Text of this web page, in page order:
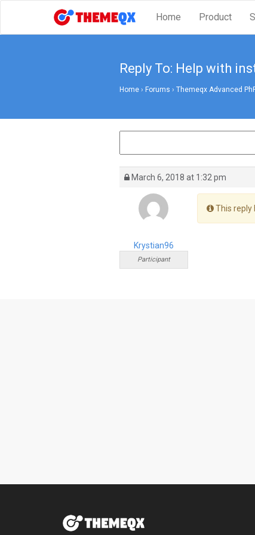
Home Product
Reply To: Help with
Home › Forums › Themeqx Advanced
March 6, 2018 at 1:32 pm
Krystian96
Participant
This reply